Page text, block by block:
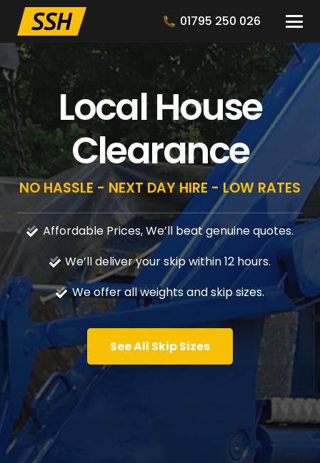
01795 250 026
Local House
Clearance
NO HASSLE - NEXT DAY HIRE - LOW RATES
Affordable Prices, We’ll beat genuine quotes.
We’ll deliver your skip within 12 hours.
We offer all weights and skip sizes.
See All Skip Sizes